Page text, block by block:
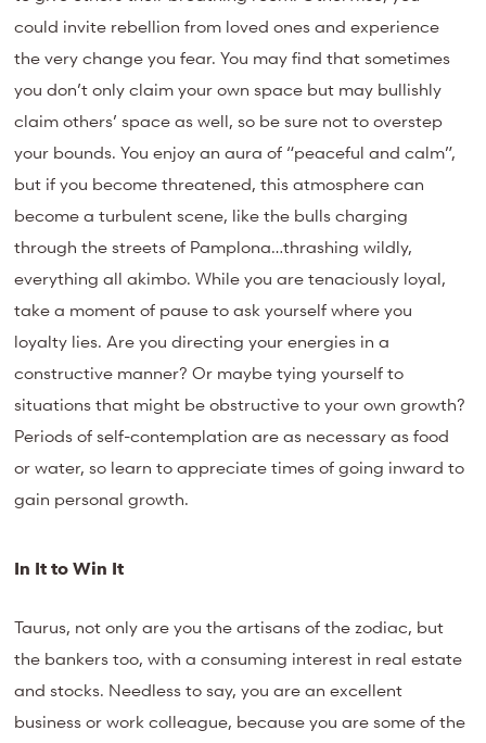
could invite rebellion from loved ones and experience
the very change you fear. You may find that sometimes
you don’t only claim your own space but may bullishly
claim others’ space as well, so be sure not to overstep
your bounds. You enjoy an aura of “peaceful and calm”,
but if you become threatened, this atmosphere can
become a turbulent scene, like the bulls charging
through the streets of Pamplona…thrashing wildly,
everything all akimbo. While you are tenaciously loyal,
take a moment of pause to ask yourself where you
loyalty lies. Are you directing your energies in a
constructive manner? Or maybe tying yourself to
situations that might be obstructive to your own growth?
Periods of self-contemplation are as necessary as food
or water, so learn to appreciate times of going inward to
gain personal growth.
In It to Win It
Taurus, not only are you the artisans of the zodiac, but
the bankers too, with a consuming interest in real estate
and stocks. Needless to say, you are an excellent
business or work colleague, because you are some of the